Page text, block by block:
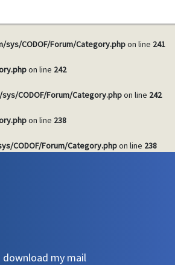
CODOF/Forum/Category.phpon line 241
on line 242
CODOF/Forum/Category.phpon line 242
on line 238
CODOF/Forum/Category.phpon line 238
download my mail